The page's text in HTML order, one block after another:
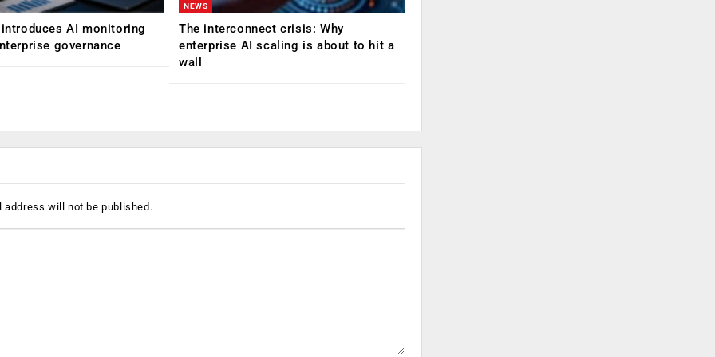
AI monitoring
governance
NEWS
The interconnect crisis: Why
enterprise AI scaling is about to hit a
wall
address will not be published.